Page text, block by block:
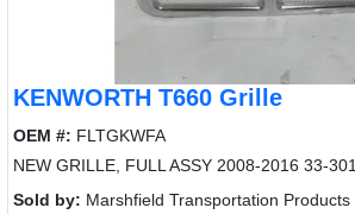
KENWORTH T660 Grille
OEM #: FLTGKWFA
NEW GRILLE, FULL ASSY 2008-2016 33-301
Sold by: Marshfield Transportation Products